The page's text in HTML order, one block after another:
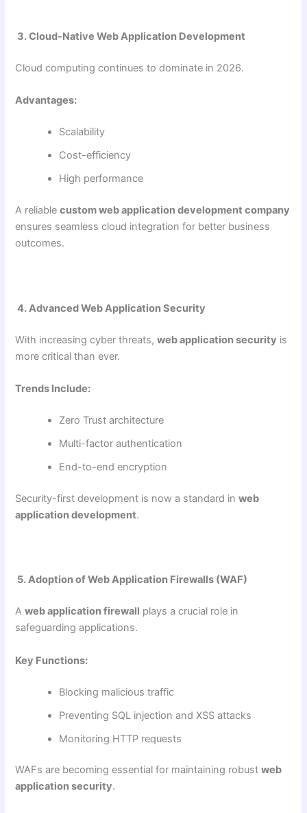
3. Cloud-Native Web Application Development
Cloud computing continues to dominate in 2026.
Advantages:
Scalability
Cost-efficiency
High performance
A reliablecustom web application development company
ensures seamless cloud integration for better business
outcomes.
4. Advanced Web Application Security
With increasing cyber threats,web application security is
more critical than ever.
Trends Include:
Zero Trust architecture
Multi-factor authentication
End-to-end encryption
Security-first development is now a standard inweb
application development.
5. Adoption of Web Application Firewalls (WAF)
Aweb application firewall plays a crucial role in
safeguarding applications.
Key Functions:
Blocking malicious traffic
Preventing SQL injection and XSS attacks
Monitoring HTTP requests
WAFs are becoming essential for maintaining robustweb
application security.